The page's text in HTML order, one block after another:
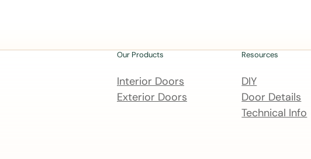
Our Products
Interior Doors
Exterior Doors
Resources
DIY
Door Details
Technical Info